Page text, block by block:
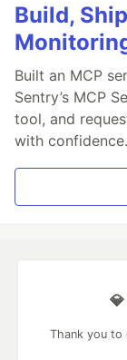
Build,
Built an MCP
Sentry’s MCP
tool, and
with confidence.
Thank you to